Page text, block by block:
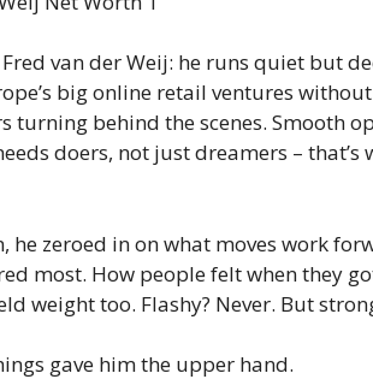
van der Weij: he runs quiet but
big online retail ventures
turning behind the scenes. Smooth
doers, not just dreamers – that’s
he zeroed in on what moves work
most. How people felt when they
weight too. Flashy? Never. But
gave him the upper hand.